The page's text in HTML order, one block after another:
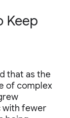
Keep
that as the
of complex
with fewer